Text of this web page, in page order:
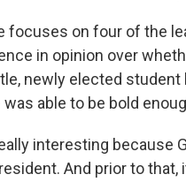
focuses on four of the
in opinion over
newly elected
able to be bold
interesting because
And prior to